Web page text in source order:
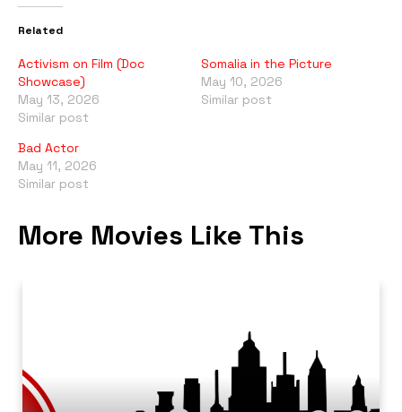
Related
Activism on Film (Doc
Showcase)
May 13, 2026
Similar post
Somalia in the Picture
May 10, 2026
Similar post
Bad Actor
May 11, 2026
Similar post
More Movies Like This